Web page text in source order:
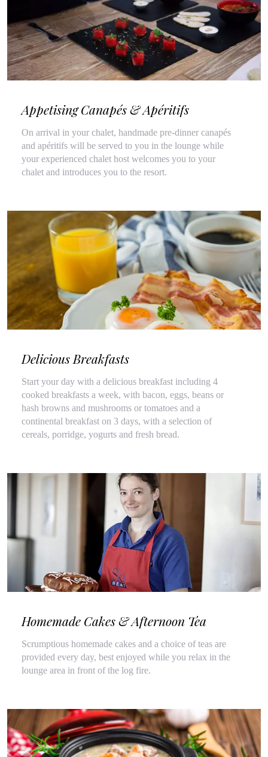
Appetising Canapés & Apéritifs
On arrival in your chalet, handmade pre-dinner canapés
and apéritifs will be served to you in the lounge while
your experienced chalet host welcomes you to your
chalet and introduces you to the resort.
Delicious Breakfasts
Start your day with a delicious breakfast including 4
cooked breakfasts a week, with bacon, eggs, beans or
hash browns and mushrooms or tomatoes and a
continental breakfast on 3 days, with a selection of
cereals, porridge, yogurts and fresh bread.
Homemade Cakes & Afternoon Tea
Scrumptious homemade cakes and a choice of teas are
provided every day, best enjoyed while you relax in the
lounge area in front of the log fire.